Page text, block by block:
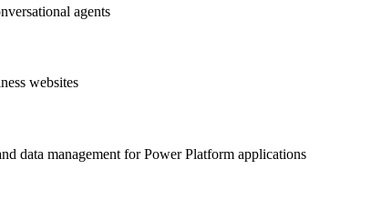
agents
websites
data management for Power Platform applications